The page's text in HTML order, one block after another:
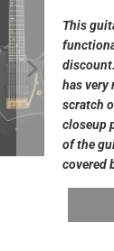
This
has very
scratch
closeup
of the
covered